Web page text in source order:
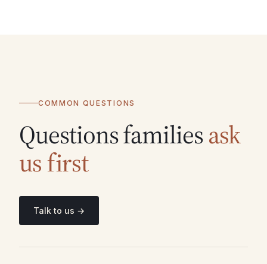
COMMON QUESTIONS
Questions familiesask
us first
Talk to us →